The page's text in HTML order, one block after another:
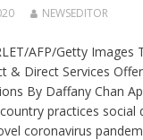
NEWSEDITOR
AFP/Getty Images
& Direct Services
By Daffany Chan
practices social
coronavirus